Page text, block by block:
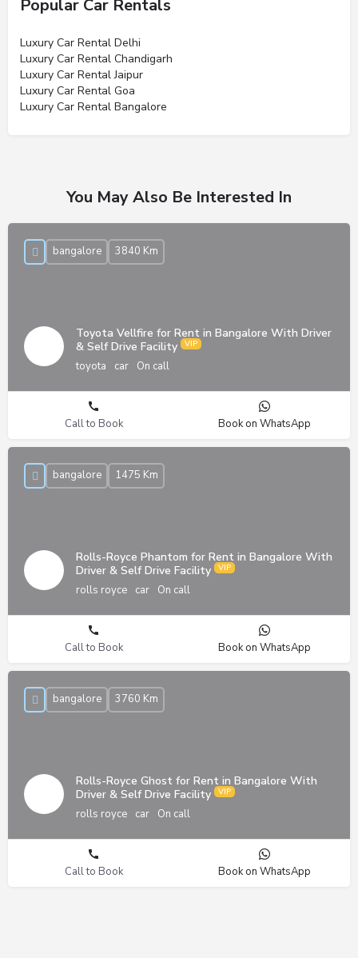
Popular Car Rentals
Luxury Car Rental Delhi
Luxury Car Rental Chandigarh
Luxury Car Rental Jaipur
Luxury Car Rental Goa
Luxury Car Rental Bangalore
You May Also Be Interested In
Toyota Vellfire for Rent in Bangalore With Driver
& Self Drive Facility
toyota car On call
bangalore 3840 Km
Call to Book Book on WhatsApp
Rolls-Royce Phantom for Rent in Bangalore With
Driver & Self Drive Facility
rolls royce car On call
bangalore 1475 Km
Call to Book Book on WhatsApp
Rolls-Royce Ghost for Rent in Bangalore With
Driver & Self Drive Facility
rolls royce car On call
bangalore 3760 Km
Call to Book Book on WhatsApp